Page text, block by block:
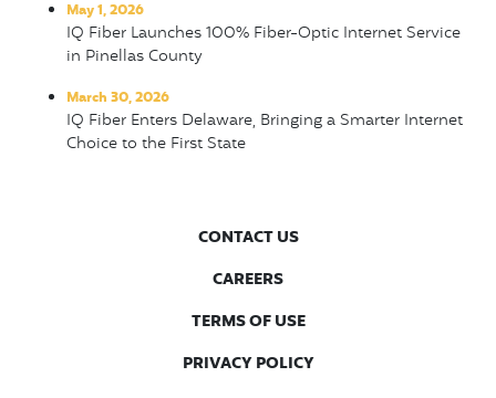
May 1, 2026
IQ Fiber Launches 100% Fiber-Optic Internet Service
in Pinellas County
March 30, 2026
IQ Fiber Enters Delaware, Bringing a Smarter Internet
Choice to the First State
CONTACT US
CAREERS
TERMS OF USE
PRIVACY POLICY